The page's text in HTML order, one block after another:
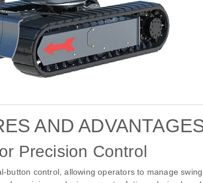
AND
Precision Control
button control, allowing operators to manage